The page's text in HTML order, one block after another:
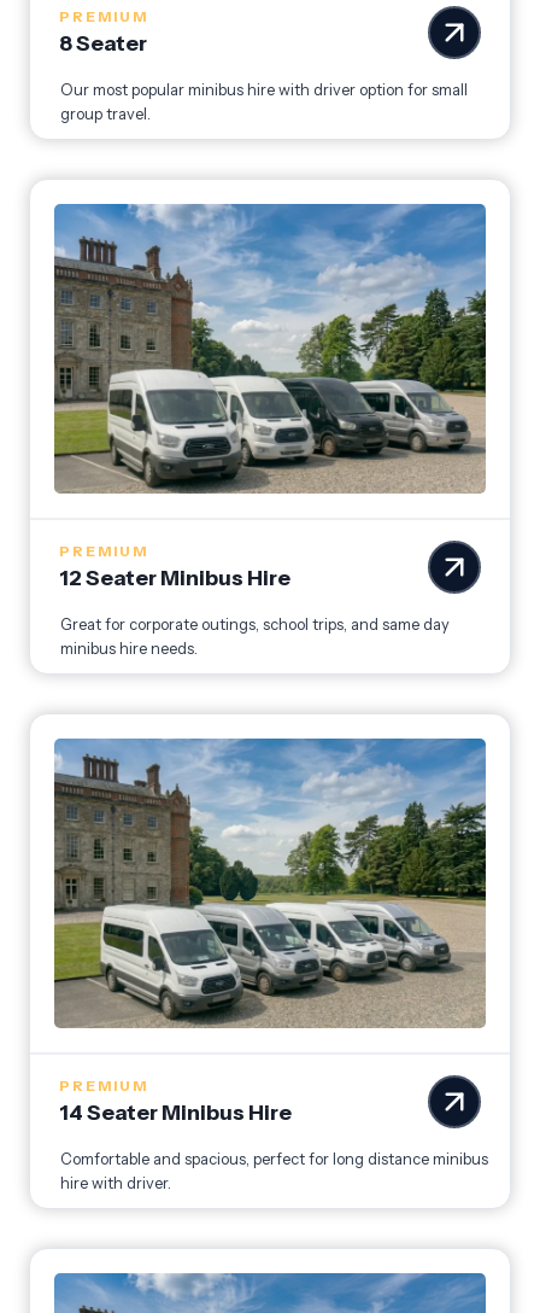
PREMIUM
8 Seater
Our most popular minibus hire with driver option for small
group travel.
PREMIUM
12 Seater Minibus Hire
Great for corporate outings, school trips, and same day
minibus hire needs.
PREMIUM
14 Seater Minibus Hire
Comfortable and spacious, perfect for long distance minibus
hire with driver.